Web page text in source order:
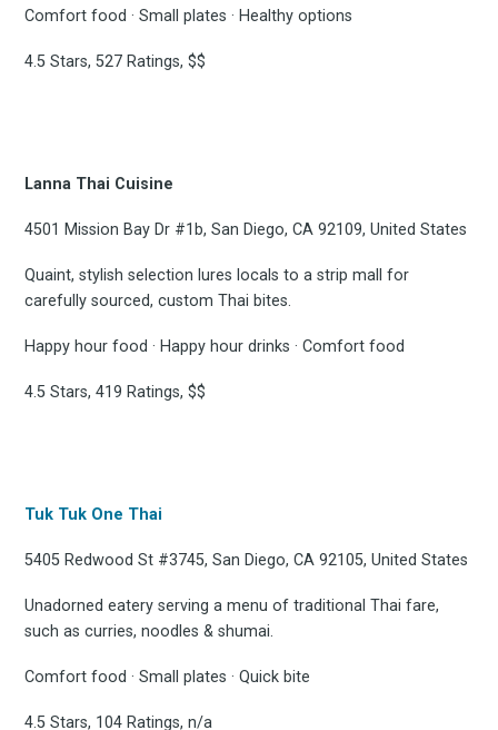
Comfort food · Small plates · Healthy options
4.5 Stars, 527 Ratings, $$
Lanna Thai Cuisine
4501 Mission Bay Dr #1b, San Diego, CA 92109, United States
Quaint, stylish selection lures locals to a strip mall for
carefully sourced, custom Thai bites.
Happy hour food · Happy hour drinks · Comfort food
4.5 Stars, 419 Ratings, $$
Tuk Tuk One Thai
5405 Redwood St #3745, San Diego, CA 92105, United States
Unadorned eatery serving a menu of traditional Thai fare,
such as curries, noodles & shumai.
Comfort food · Small plates · Quick bite
4.5 Stars, 104 Ratings, n/a